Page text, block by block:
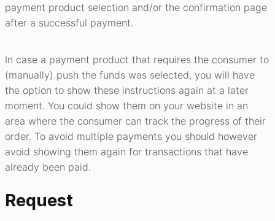
payment product selection and/or the confirmation page
after a successful payment.
In case a payment product that requires the consumer to
(manually) push the funds was selected, you will have
the option to show these instructions again at a later
moment. You could show them on your website in an
area where the consumer can track the progress of their
order. To avoid multiple payments you should however
avoid showing them again for transactions that have
already been paid.
Request